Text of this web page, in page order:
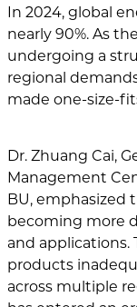
In 2024, global
nearly 90%. As
undergoing a
regional
made one-size-
Dr. Zhuang Cai,
Management
BU, emphasized
becoming more
and applications.
products
across multiple